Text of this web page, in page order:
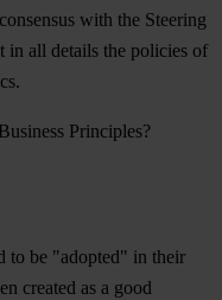
with the Steering
in all details the policies of
Principles?
to be "adopted" in their
created as a good